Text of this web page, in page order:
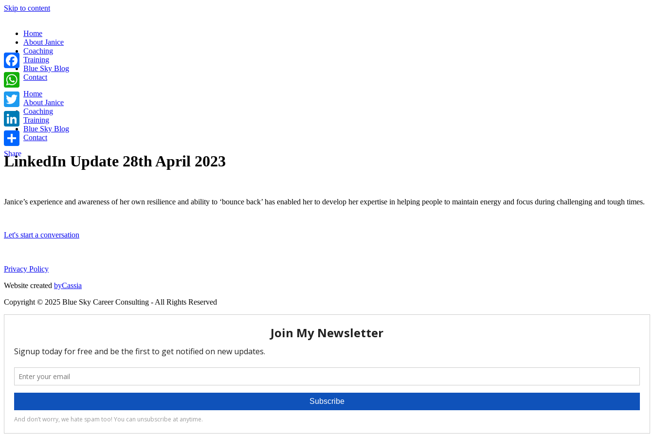
Skip to content
Home
About Janice
Coaching
Training
Blue Sky Blog
Contact
Home
About Janice
Coaching
Training
Blue Sky Blog
Contact
LinkedIn Update 28th April 2023
Janice’s experience and awareness of her own resilience and ability to ‘bounce back’ has enabled her to develop her expertise in helping people to maintain energy and focus during challenging and tough times.
Let's start a conversation
Privacy Policy
Website created byCassia
Copyright © 2025 Blue Sky Career Consulting - All Rights Reserved
Facebook
WhatsApp
Twitter
LinkedIn
Share